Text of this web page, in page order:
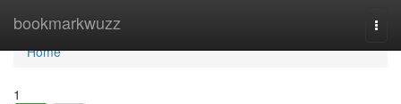
bookmarkwuzz
Home
Home
1